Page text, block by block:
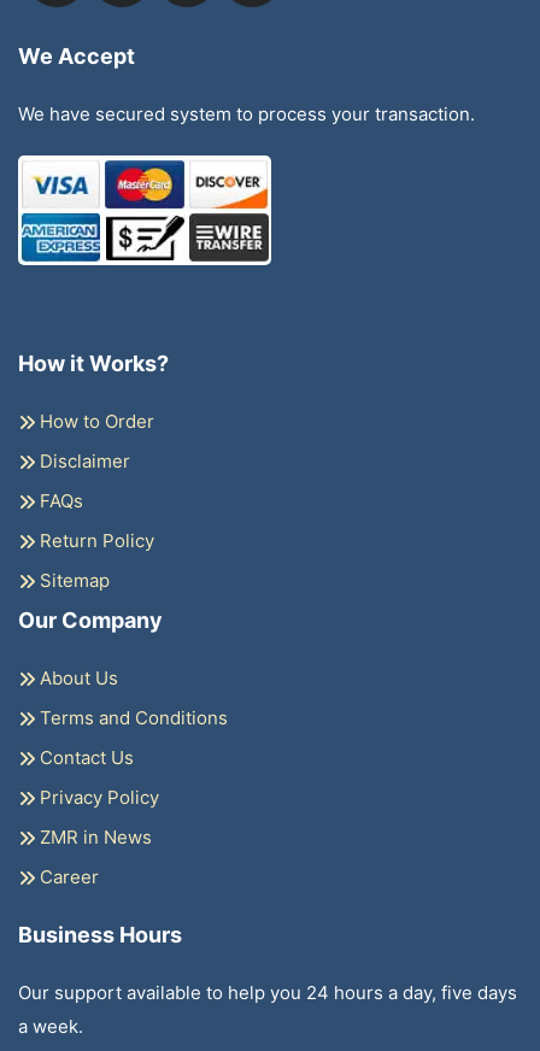
We Accept
We have secured system to process your transaction.
How it Works?
How to Order
Disclaimer
FAQs
Return Policy
Sitemap
Our Company
About Us
Terms and Conditions
Contact Us
Privacy Policy
ZMR in News
Career
Business Hours
Our support available to help you 24 hours a day, five days
a week.